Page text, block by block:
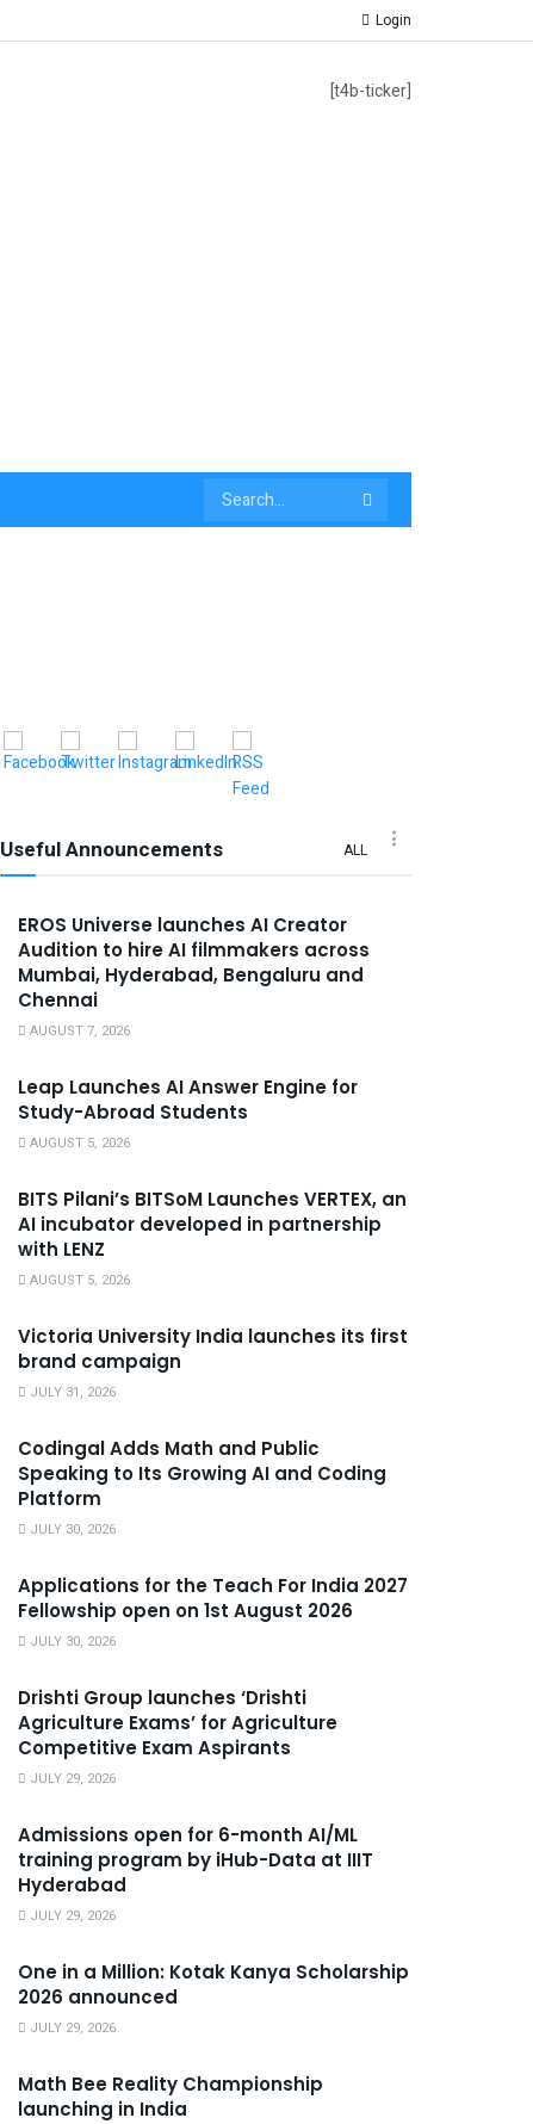
Login
[t4b-ticker]
Useful Announcements ALL
EROS Universe launches AI Creator
Audition to hire AI filmmakers across
Mumbai, Hyderabad, Bengaluru and
Chennai
AUGUST 7, 2026
Leap Launches AI Answer Engine for
Study-Abroad Students
AUGUST 5, 2026
BITS Pilani’s BITSoM Launches VERTEX, an
AI incubator developed in partnership
with LENZ
AUGUST 5, 2026
Victoria University India launches its first
brand campaign
JULY 31, 2026
Codingal Adds Math and Public
Speaking to Its Growing AI and Coding
Platform
JULY 30, 2026
Applications for the Teach For India 2027
Fellowship open on 1st August 2026
JULY 30, 2026
Drishti Group launches ‘Drishti
Agriculture Exams’ for Agriculture
Competitive Exam Aspirants
JULY 29, 2026
Admissions open for 6-month AI/ML
training program by iHub-Data at IIIT
Hyderabad
JULY 29, 2026
One in a Million: Kotak Kanya Scholarship
2026 announced
JULY 29, 2026
Math Bee Reality Championship
launching in India